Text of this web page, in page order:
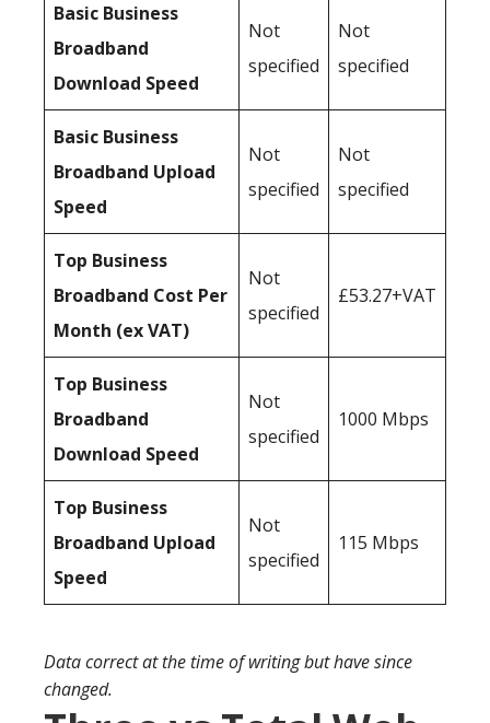
Basic Business
Broadband
Download Speed
Not
specified
Not
specified
Basic Business
Broadband Upload
Speed
Not
specified
Not
specified
Top Business
Broadband Cost Per
Month (ex VAT)
Not
specified
£53.27+VAT
Top Business
Broadband
Download Speed
Not
specified
1000 Mbps
Top Business
Broadband Upload
Speed
Not
specified
115 Mbps
Data correct at the time of writing but have since
changed.